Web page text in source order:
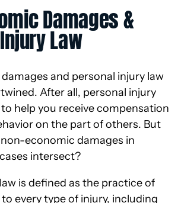
Damages &
Law
and personal injury law
After all, personal injury
help you receive compensation
on the part of others. But
economic damages in
intersect?
is defined as the practice of
every type of injury, including